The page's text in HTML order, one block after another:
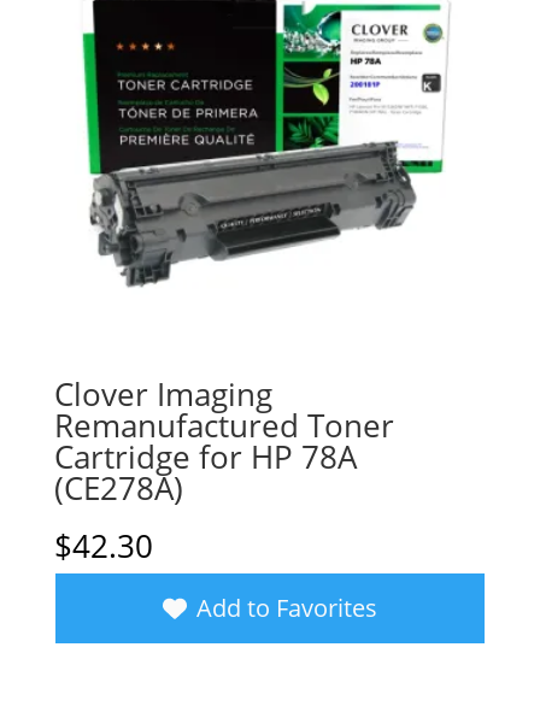
Clover Imaging
Remanufactured Toner
Cartridge for HP 78A
(CE278A)
$42.30
Add to Favorites